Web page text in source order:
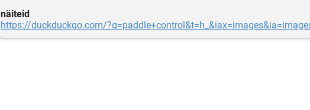
näiteid
https://duckduckgo.com/